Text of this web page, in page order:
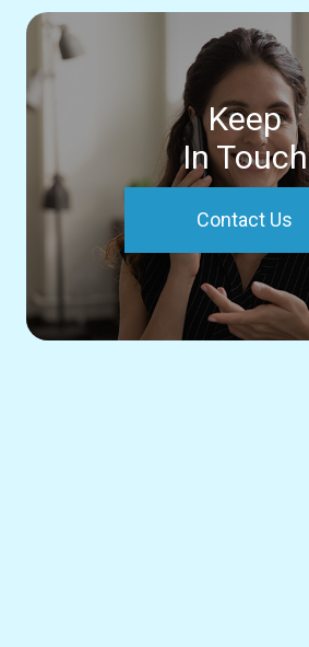
Keep
In Touch
Contact Us